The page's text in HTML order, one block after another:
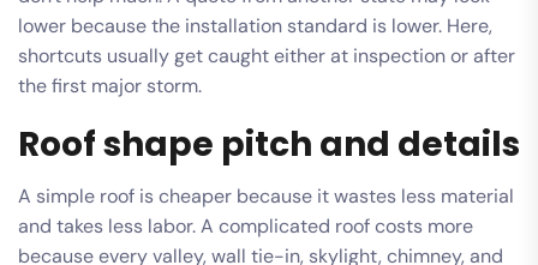
lower because the installation standard is lower. Here,
shortcuts usually get caught either at inspection or after
the first major storm.
Roof shape pitch and details
A simple roof is cheaper because it wastes less material
and takes less labor. A complicated roof costs more
because every valley, wall tie-in, skylight, chimney, and